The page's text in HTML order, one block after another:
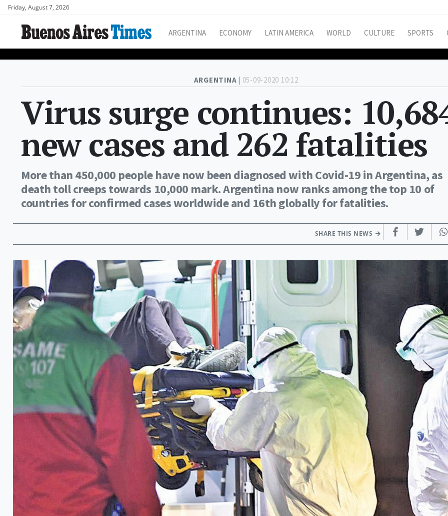
Friday, August 7, 2026
ARGENTINA ECONOMY LATIN AMERICA WORLD CULTURE SPORTS
ARGENTINA | 05-09-2020 10:12
Virus surge continues:
new cases and 262 fatalities
More than 450,000 people have now been diagnosed with Covid-19 in Argentina, as
death toll creeps towards 10,000 mark. Argentina now ranks among the top 10 of
countries for confirmed cases worldwide and 16th globally for fatalities.
SHARE THIS NEWS